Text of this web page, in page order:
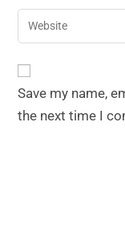
Save my name,
the next time I